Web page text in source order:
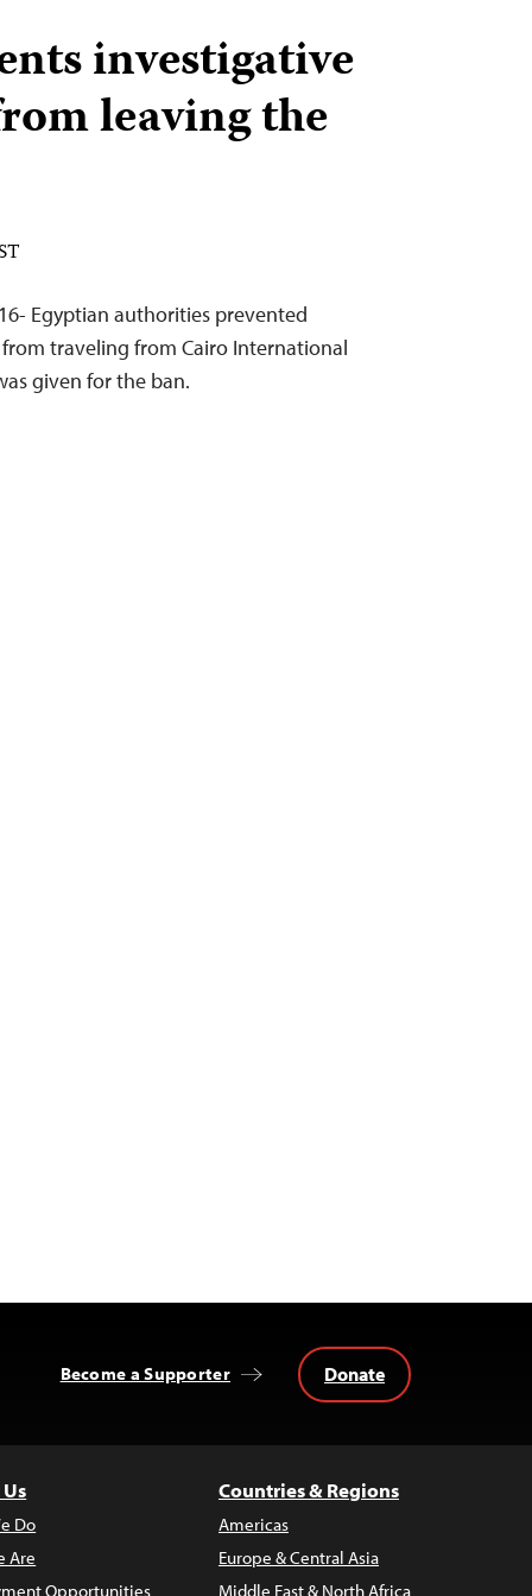
investigative
leaving the
Egyptian authorities prevented
traveling from Cairo International
given for the ban.
Become a Supporter Donate
Do
Are
Opportunities
Countries & Regions
Americas
Europe & Central Asia
Middle East & North Africa